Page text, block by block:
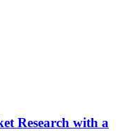
Research with a